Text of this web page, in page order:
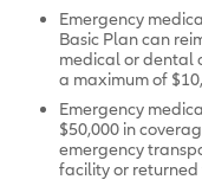
Emergency
Basic Plan can
medical or dental
a maximum of
Emergency
$50,000 in
emergency
facility or returned